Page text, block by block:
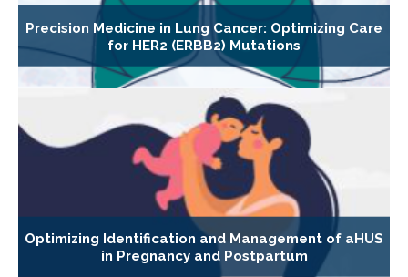
Precision Medicine in Lung Cancer: Optimizing Care
for HER2 (ERBB2) Mutations
Optimizing Identification and Management of aHUS
in Pregnancy and Postpartum